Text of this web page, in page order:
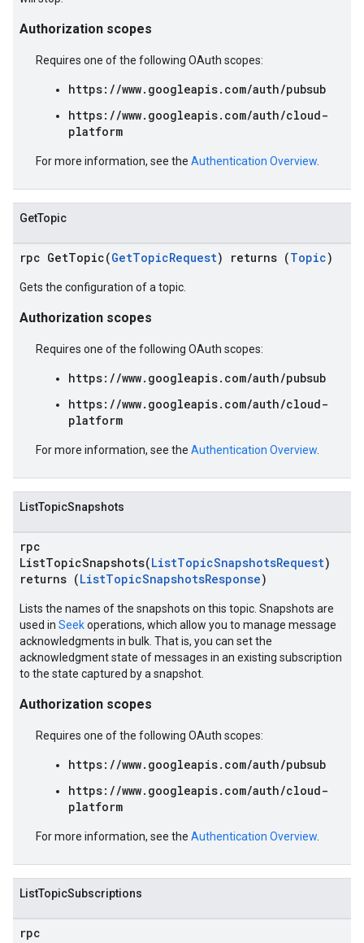
Authorization scopes
Requires one of the following OAuth scopes:
https://www.googleapis.com/auth/pubsub
https://www.googleapis.com/auth/cloud-
platform
For more information, see the Authentication Overview
GetTopic
rpc GetTopic(GetTopicRequest) returns (Topic)
Gets the configuration of a topic.
Authorization scopes
Requires one of the following OAuth scopes:
https://www.googleapis.com/auth/pubsub
https://www.googleapis.com/auth/cloud-
platform
For more information, see the Authentication Overview
ListTopicSnapshots
rpc
ListTopicSnapshots(ListTopicSnapshotsRequest)
returns (ListTopicSnapshotsResponse)
Lists the names of the snapshots on this topic. Snapshots are
used in Seekoperations, which allow you to manage message
acknowledgments in bulk. That is, you can set the
acknowledgment state of messages in an existing subscription
to the state captured by a snapshot.
Authorization scopes
Requires one of the following OAuth scopes:
https://www.googleapis.com/auth/pubsub
https://www.googleapis.com/auth/cloud-
platform
For more information, see the Authentication Overview
ListTopicSubscriptions
rpc